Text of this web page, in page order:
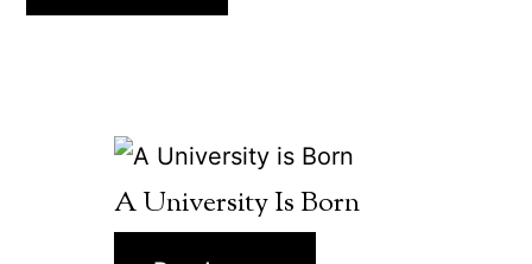
A University Is Born